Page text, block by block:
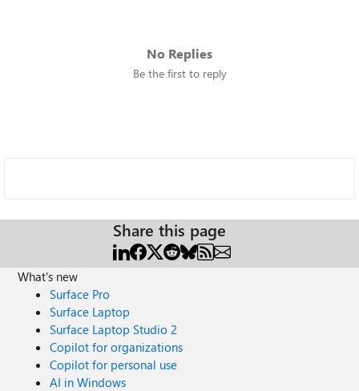
No Replies
Be the first to reply
Share this page
What's new
Surface Pro
Surface Laptop
Surface Laptop Studio 2
Copilot for organizations
Copilot for personal use
AI in Windows